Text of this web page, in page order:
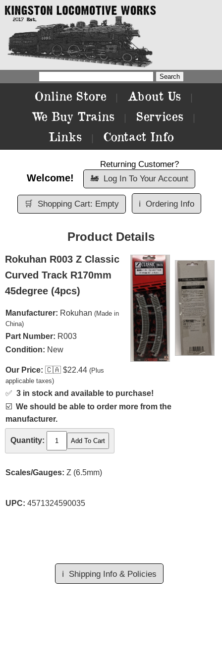
Online Store About Us
We Buy Trains Services
Links Contact Info
Welcome!
Returning Customer?
🚂 Log In To Your Account
🛒 Shopping Cart: Empty ℹ️ Ordering Info
Product Details
Rokuhan R003 Z Classic
Curved Track R170mm
45degree (4pcs)
Manufacturer: Rokuhan (Made in
China)
Part Number: R003
Condition: New
Our Price: 🇨🇦 $22.44 (Plus
applicable taxes)
✅ 3 in stock and available to purchase!
☑️ We should be able to order more from the
manufacturer.
Quantity:
Scales/Gauges: Z (6.5mm)
UPC: 4571324590035
ℹ️ Shipping Info & Policies